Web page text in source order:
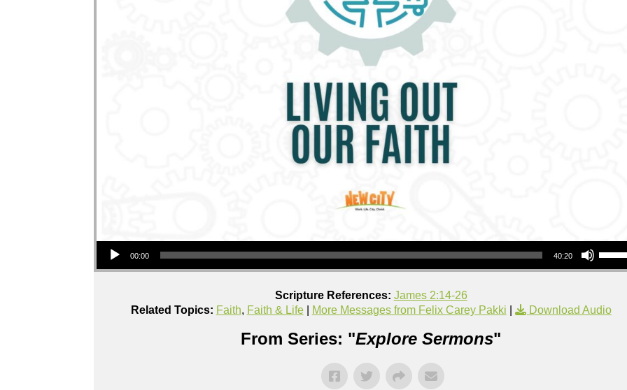
Audio Player
00:00 40:20
Use Up/Down Arrow keys to increase or
Scripture References: James 2:14-26
Related Topics: Faith, Faith & Life| More Messages from Felix Carey Pakki Download Audio
From Series: "Explore Sermons"